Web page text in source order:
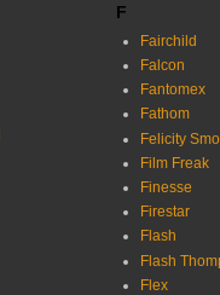
F
Fairchild
Falcon
Fantomex
Fathom
Felicity
Film Freak
Finesse
Firestar
Flash
Flash
Flex